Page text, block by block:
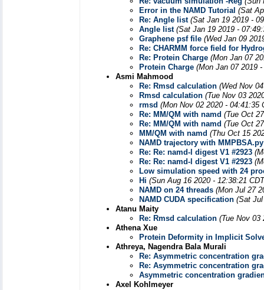
Error in the NAMD Tutorial (Sat
Re: Angle list (Sat Jan 19 2019 -
Angle list (Sat Jan 19 2019 -
Graphene psf file (Wed Jan 09
Re: CHARMM force field for
Re: Protein Charge (Mon Jan 07
Protein Charge (Mon Jan 07 2019
Asmi Mahmood
Re: Rmsd calculation (Wed Nov
Rmsd calculation (Tue Nov 03
rmsd (Mon Nov 02 2020 - 04:41:35
Re: MM/QM with namd (Tue Oct
Re: MM/QM with namd (Tue Oct
MM/QM with namd (Thu Oct 15
NAMD trajectory with MMPBSA.py
Re: Re: namd-l digest V1 #2923
Re: Re: namd-l digest V1 #2923
Low simulation speed with 24
Hi (Sun Aug 16 2020 - 12:38:21
NAMD on 24 threads (Mon Jul 27
NAMD CUDA specification (Sat
Atanu Maity
Re: Rmsd calculation (Tue Nov 03
Athena Xue
Protein Deformity in Implicit
Athreya, Nagendra Bala Murali
Re: Asymmetric concentration
Re: Asymmetric concentration
Asymmetric concentration
Axel Kohlmeyer